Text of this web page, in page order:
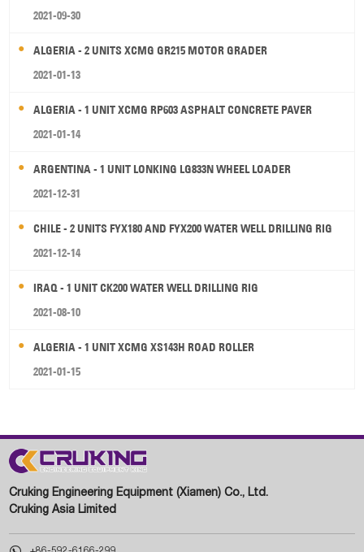
2021-09-30
ALGERIA - 2 UNITS XCMG GR215 MOTOR GRADER
2021-01-13
ALGERIA - 1 UNIT XCMG RP603 ASPHALT CONCRETE PAVER
2021-01-14
ARGENTINA - 1 UNIT LONKING LG833N WHEEL LOADER
2021-12-31
CHILE - 2 UNITS FYX180 AND FYX200 WATER WELL DRILLING RIG
2021-12-14
IRAQ - 1 UNIT CK200 WATER WELL DRILLING RIG
2021-08-10
ALGERIA - 1 UNIT XCMG XS143H ROAD ROLLER
2021-01-15
Cruking Engineering Equipment (Xiamen) Co., Ltd.
Cruking Asia Limited